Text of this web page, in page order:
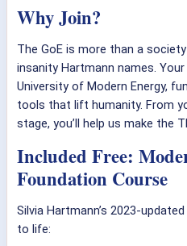
Why Join?
The GoE is more than a
insanity Hartmann names.
University of Modern Energy,
tools that lift humanity. From
stage, you’ll help us make the
Included Free:
Foundation Course
Silvia Hartmann’s 2023-
to life: